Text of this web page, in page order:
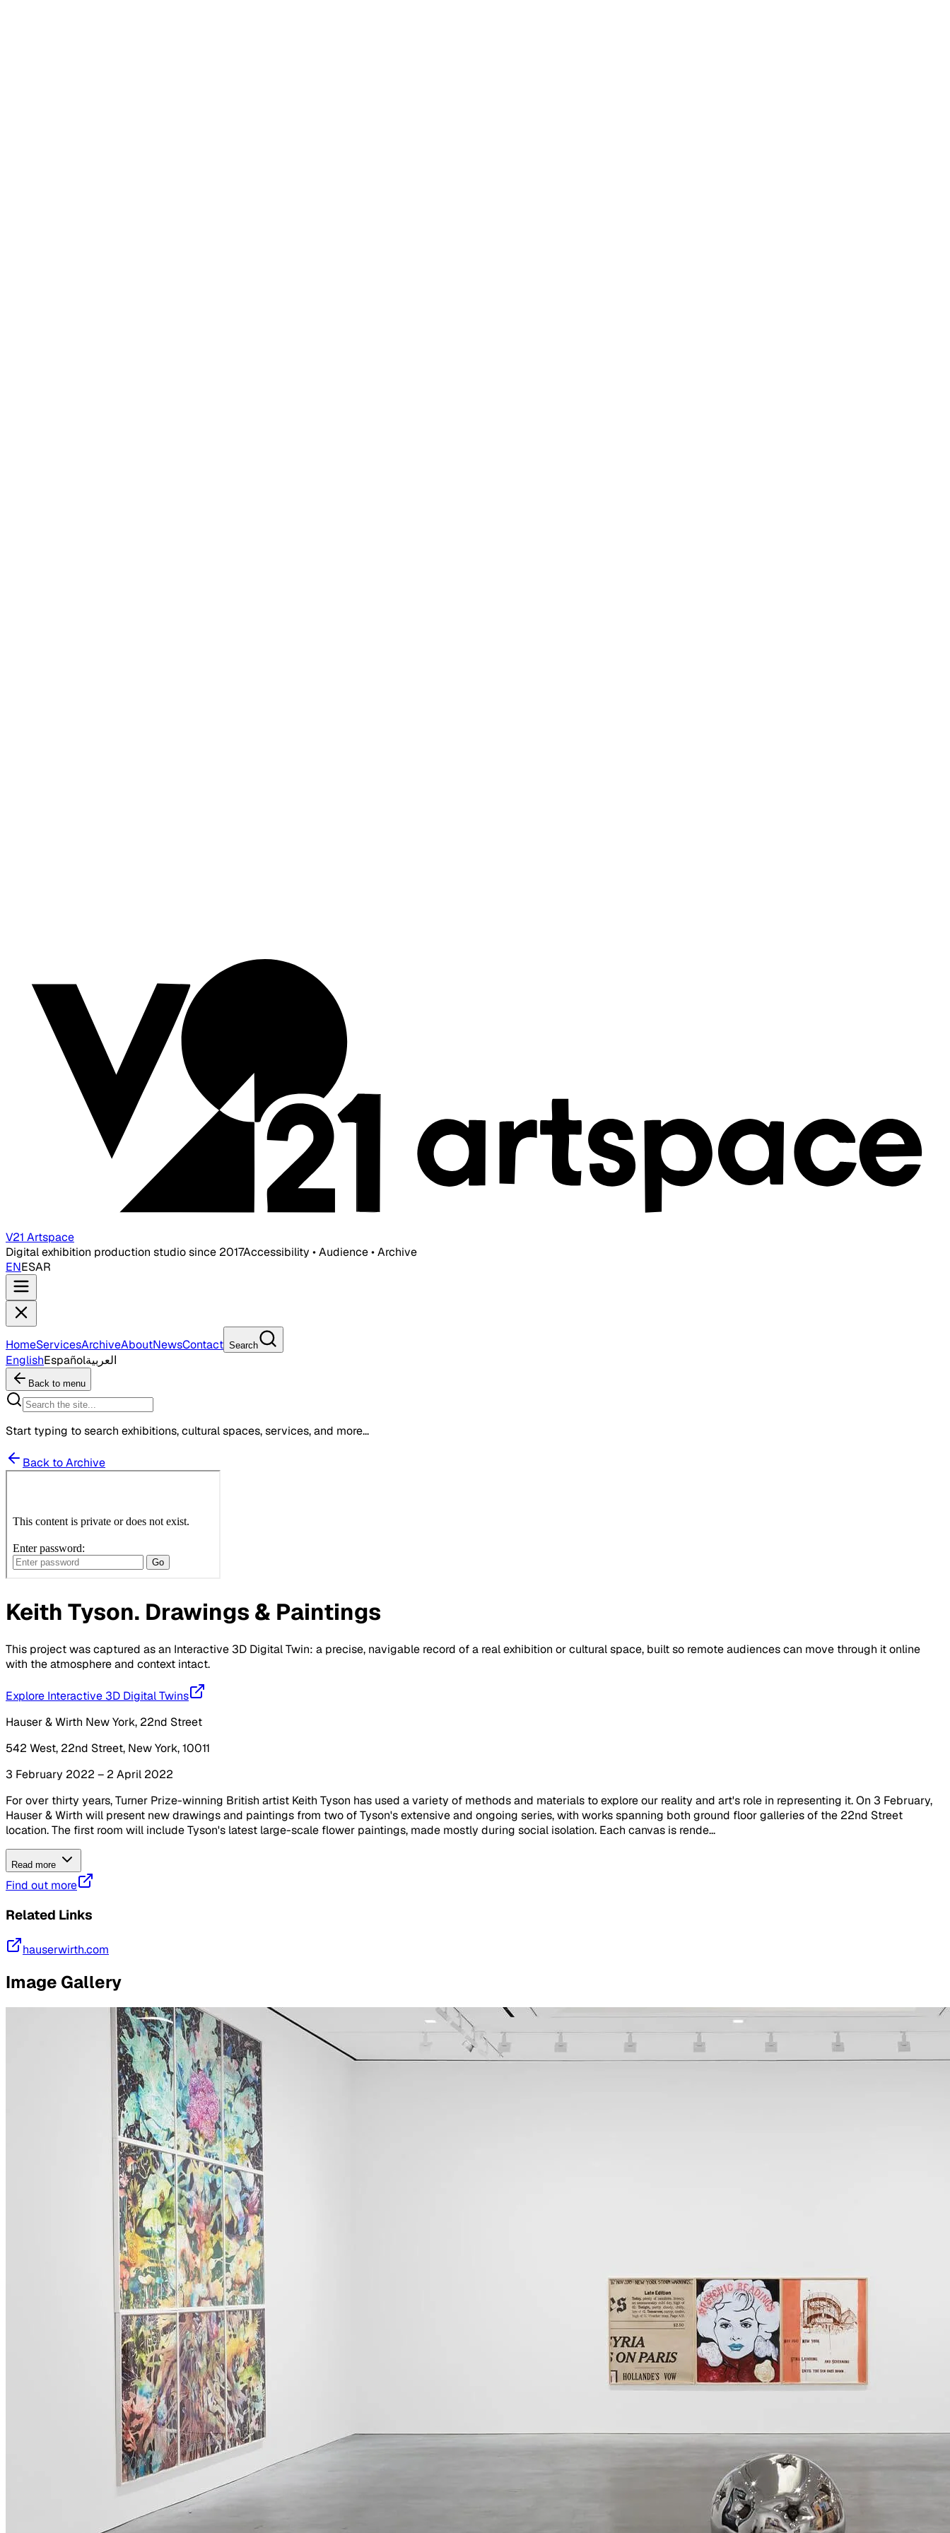
V21 Artspace
Digital exhibition production studio since 2017Accessibility • Audience • Archive
ENESAR
HomeServicesArchiveAboutNewsContact Search
EnglishEspañolالعربية
Back to menu
Start typing to search exhibitions, cultural spaces, services, and more...
Back to Archive
Keith Tyson. Drawings & Paintings
This project was captured as an Interactive 3D Digital Twin: a precise, navigable record of a real exhibition or cultural space, built so remote audiences can move through it online
with the atmosphere and context intact.
Explore Interactive 3D Digital Twins
Hauser & Wirth New York, 22nd Street
542 West, 22nd Street, New York, 10011
3 February 2022 – 2 April 2022
For over thirty years, Turner Prize-winning British artist Keith Tyson has used a variety of methods and materials to explore our reality and art's role in representing it. On 3 February,
Hauser & Wirth will present new drawings and paintings from two of Tyson's extensive and ongoing series, with works spanning both ground floor galleries of the 22nd Street
location. The first room will include Tyson's latest large-scale flower paintings, made mostly during social isolation. Each canvas is rende...
Read more
Find out more
Related Links
hauserwirth.com
Image Gallery